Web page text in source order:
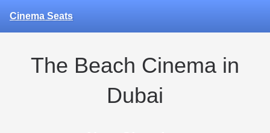
Cinema Seats
The Beach Cinema in
Dubai